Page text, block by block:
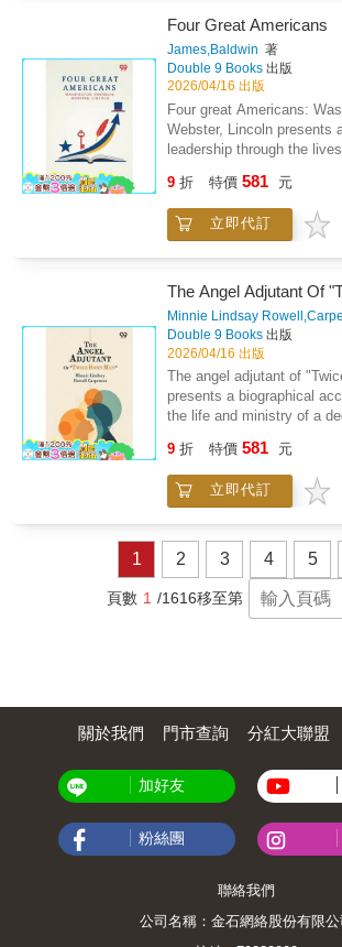
the tensions between
authority, and the pursuit
in the face of persecution.
emphasizes the cultivation
importance of community,
religious principles in
decisions. Through
interactions, trials, and
provides insight into the
of conscience and social
text also considers the
personal conviction,
the navigation of a
the intersection of personal
historical forces and
Four Great Americans
James,Baldwin 著
Double 9 Books 出版
2026/04/16 出版
Four great Americans:
Webster, Lincoln presents
leadership through the
and civic values. The work
background with public
how character, discipline,
formation, focusing on
education, and moral
responsibility. Attention is
perseverance, curiosity,
qualities that connect
national progress. Rather
achievement, the narrative
to collective outcome,
leadership emerges from
expands this approach to
reinforcing the idea that
shaped by human choice
conviction. The overall
reflective, offering readers
personal development and
intersect to create lasting
9 折 特價 581 元
立即代訂
The Angel Adjutant Of
Minnie Lindsay
Double 9 Books 出版
2026/04/16 出版
The angel adjutant of
presents a biographical
the life and ministry of a
emphasizes the
religious leadership,
commitment, and service
professional dedication,
required to navigate
others. The book reflects
disciplined leadership,
portraying both the daily
ministry. Themes of
guidance, and ethical
dedication, faith, and
shaping purposeful and
broader significance of
faith communities and
on ministry and social
9 折 特價 581 元
立即代訂
1 2 3 4 5
頁數 1 /1616移至第
關於我們 門市查詢 分紅大聯盟
加好友
粉絲團
聯絡我們
公司名稱：金石網絡股份有限公